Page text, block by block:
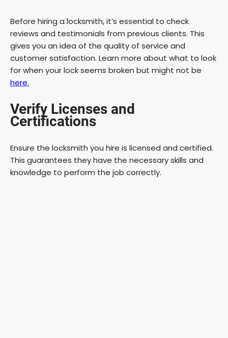
i
d
Before hiring a locksmith, it’s essential to check
reviews and testimonials from previous clients. This
gives you an idea of the quality of service and
customer satisfaction. Learn more about what to look
for when your lock seems broken but might not be
here.
Verify Licenses and
Certifications
Ensure the locksmith you hire is licensed and certified.
This guarantees they have the necessary skills and
knowledge to perform the job correctly.